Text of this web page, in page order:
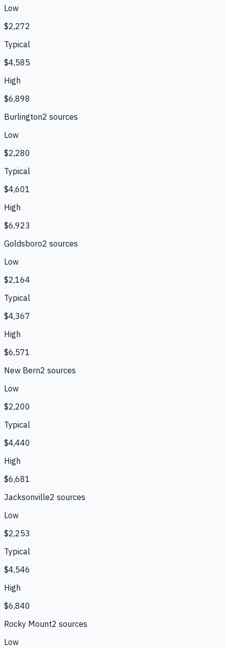
Low
$2,272
Typical
$4,585
High
$6,898
Burlington2 sources
Low
$2,280
Typical
$4,601
High
$6,923
Goldsboro2 sources
Low
$2,164
Typical
$4,367
High
$6,571
New Bern2 sources
Low
$2,200
Typical
$4,440
High
$6,681
Jacksonville2 sources
Low
$2,253
Typical
$4,546
High
$6,840
Rocky Mount2 sources
Low